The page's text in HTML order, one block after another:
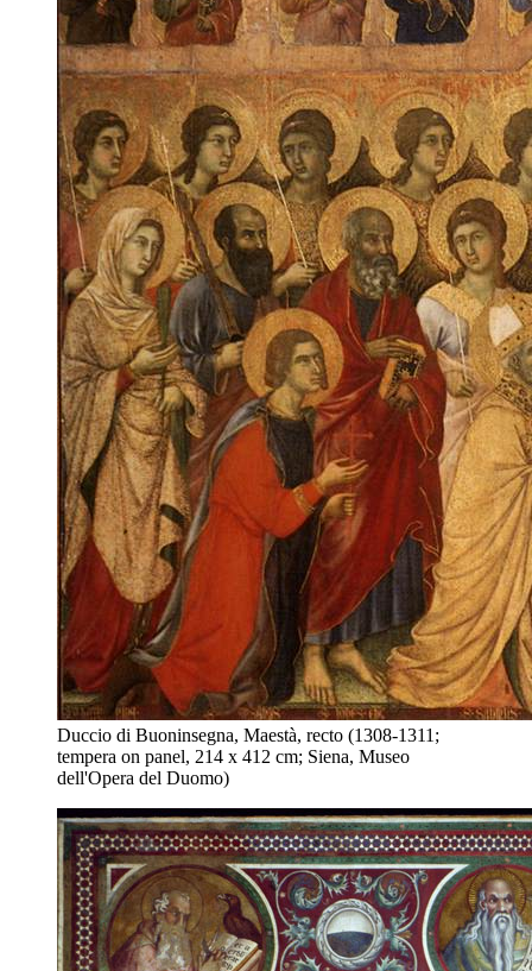
Duccio di Buoninsegna, Maestà, recto (1308-1311;
tempera on panel, 214 x 412 cm; Siena, Museo
dell'Opera del Duomo)